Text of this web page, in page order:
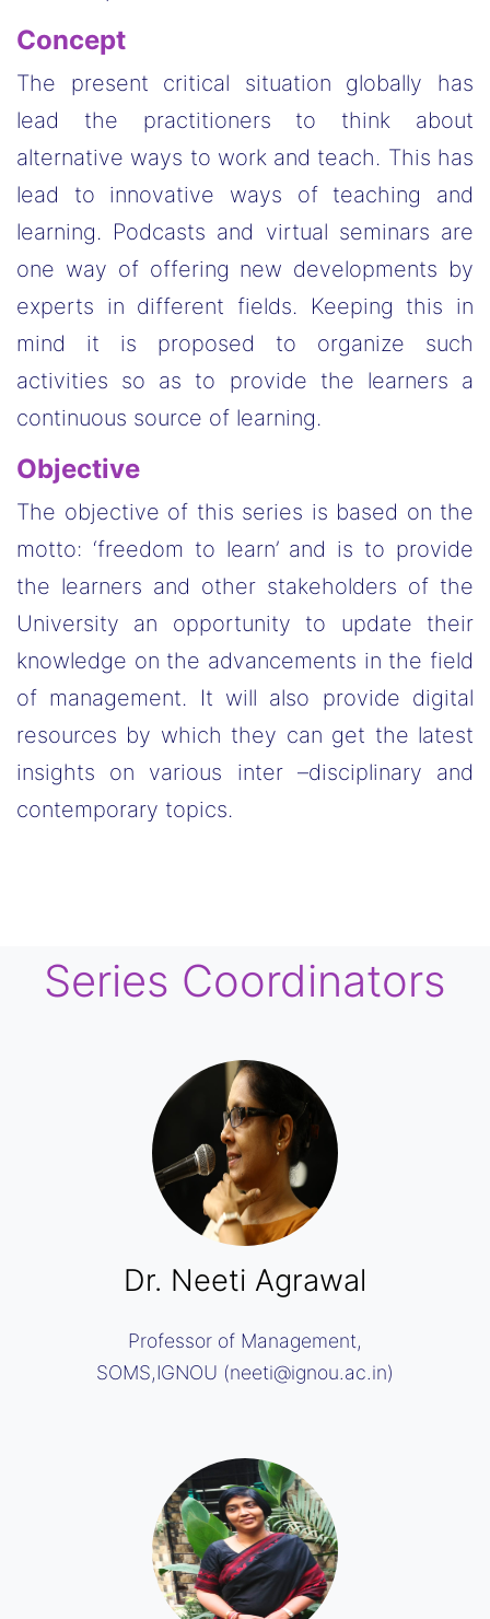
Concept
The present critical situation globally has
lead the practitioners to think about
alternative ways to work and teach. This has
lead to innovative ways of teaching and
learning. Podcasts and virtual seminars are
one way of offering new developments by
experts in different fields. Keeping this in
mind it is proposed to organize such
activities so as to provide the learners a
continuous source of learning.
Objective
The objective of this series is based on the
motto: ‘freedom to learn’ and is to provide
the learners and other stakeholders of the
University an opportunity to update their
knowledge on the advancements in the field
of management. It will also provide digital
resources by which they can get the latest
insights on various inter –disciplinary and
contemporary topics.
Series Coordinators
Dr. Neeti Agrawal
Professor of Management,
SOMS,IGNOU (neeti@ignou.ac.in)